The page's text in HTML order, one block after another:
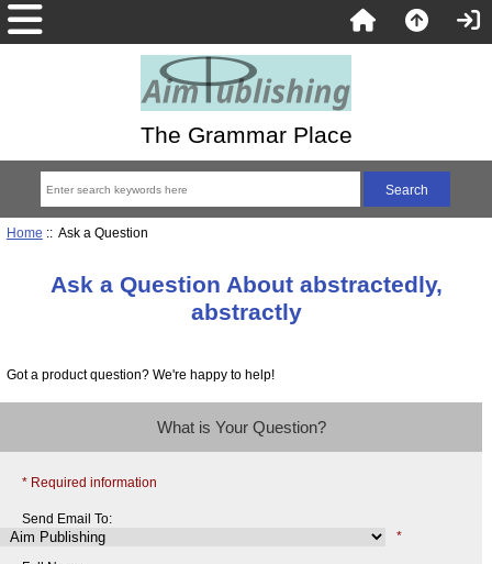
The Grammar Place
Home :: Ask a Question
Ask a Question About abstractedly,
abstractly
Got a product question? We're happy to help!
What is Your Question?
* Required information
Send Email To:
*